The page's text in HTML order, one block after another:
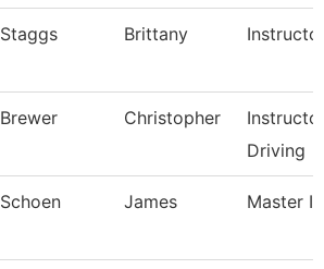
Staggs Brittany
Brewer Christopher
Driving
Schoen James Master